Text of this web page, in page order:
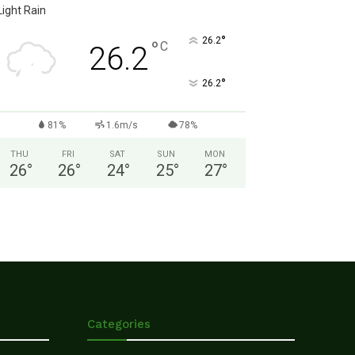
Light Rain
26.2°C 26.2°
26.2°
81% 1.6m/s 78%
THU
26°
FRI
26°
SAT
24°
SUN
25°
MON
27°
Categories